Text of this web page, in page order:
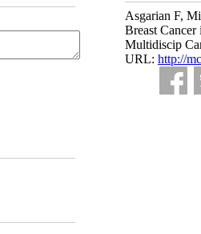
Asgarian F,
Breast
Multidiscip
URL: http://